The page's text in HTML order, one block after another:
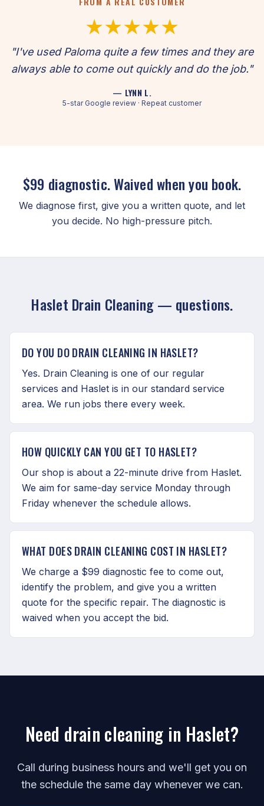
★★★★★
"I've used Paloma quite a few times and they are
always able to come out quickly and do the job."
— LYNN L.
5-star Google review · Repeat customer
$99 diagnostic. Waived when you book.
We diagnose first, give you a written quote, and let
you decide. No high-pressure pitch.
Haslet Drain Cleaning — questions.
DO YOU DO DRAIN CLEANING IN HASLET?
Yes. Drain Cleaning is one of our regular
services and Haslet is in our standard service
area. We run jobs there every week.
HOW QUICKLY CAN YOU GET TO HASLET?
Our shop is about a 22-minute drive from Haslet.
We aim for same-day service Monday through
Friday whenever the schedule allows.
WHAT DOES DRAIN CLEANING COST IN HASLET?
We charge a $99 diagnostic fee to come out,
identify the problem, and give you a written
quote for the specific repair. The diagnostic is
waived when you accept the bid.
Need drain cleaning in Haslet?
Call during business hours and we'll get you on
the schedule the same day whenever we can.